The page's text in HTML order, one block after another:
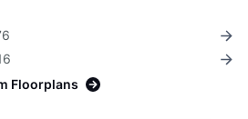
Floorplans